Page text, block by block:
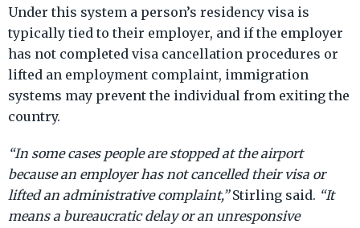
Under this system a person’s residency visa is
typically tied to their employer, and if the employer
has not completed visa cancellation procedures or
lifted an employment complaint, immigration
systems may prevent the individual from exiting the
country.
“In some cases people are stopped at the airport
because an employer has not cancelled their visa or
lifted an administrative complaint,”Stirling said. “It
means a bureaucratic delay or an unresponsive